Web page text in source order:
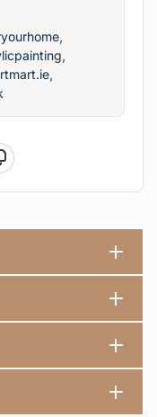
,
,
,
Link